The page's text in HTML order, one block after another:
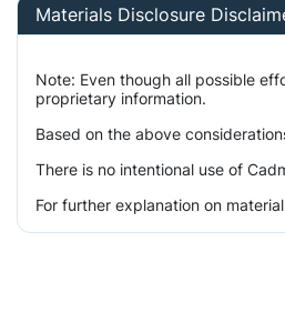
Materials Disclosure
Note: Even though all possible
proprietary information.
Based on the above
There is no intentional use of
For further explanation on